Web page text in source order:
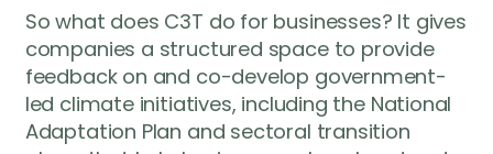
So what does C3T do for businesses? It gives
companies a structured space to provide
feedback on and co-develop government-
led climate initiatives, including the National
Adaptation Plan and sectoral transition